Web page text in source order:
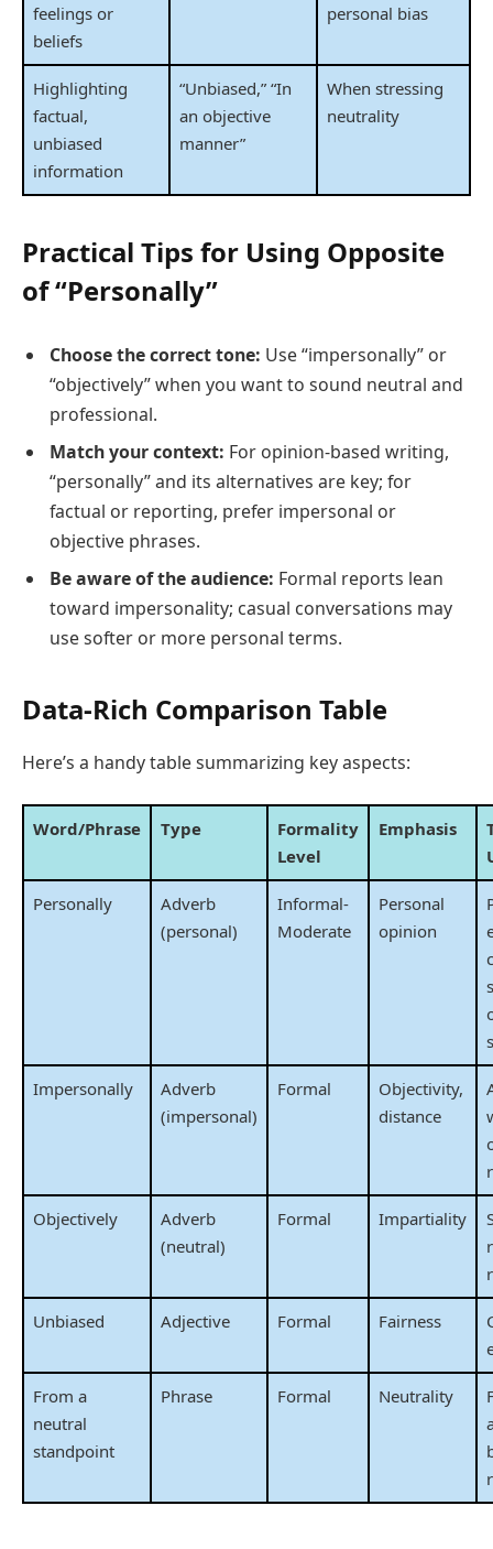
feelings or
beliefs
personal bias
Highlighting
factual,
unbiased
information
“Unbiased,” “In
an objective
manner”
When stressing
neutrality
Practical Tips for Using Opposite
of “Personally”
Choose the correct tone: Use “impersonally” or
“objectively” when you want to sound neutral and
professional.
Match your context: For opinion-based writing,
“personally” and its alternatives are key; for
factual or reporting, prefer impersonal or
objective phrases.
Be aware of the audience: Formal reports lean
toward impersonality; casual conversations may
use softer or more personal terms.
Data-Rich Comparison Table
Here’s a handy table summarizing key aspects:
Word/Phrase Type
Formality
Level
Emphasis
Personally
Adverb
(personal)
Informal-
Moderate
Personal
opinion
Impersonally
Adverb
(impersonal)
Formal
Objectivity,
distance
Objectively
Adverb
(neutral)
Formal Impartiality
Unbiased Adjective Formal Fairness
From a
neutral
standpoint
Phrase Formal Neutrality